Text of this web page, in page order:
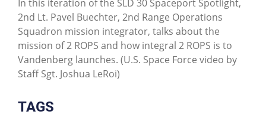
In this iteration of the SLD 30 Spaceport Spotlight,
2nd Lt. Pavel Buechter, 2nd Range Operations
Squadron mission integrator, talks about the
mission of 2 ROPS and how integral 2 ROPS is to
Vandenberg launches. (U.S. Space Force video by
Staff Sgt. Joshua LeRoi)
TAGS